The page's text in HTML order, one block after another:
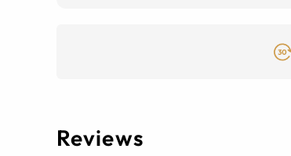
Reviews